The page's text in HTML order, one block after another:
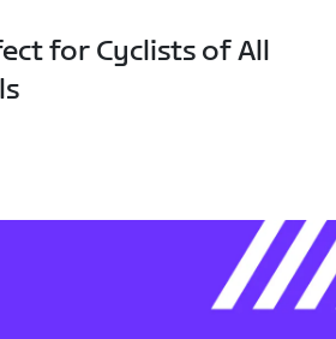
for Cyclists of All